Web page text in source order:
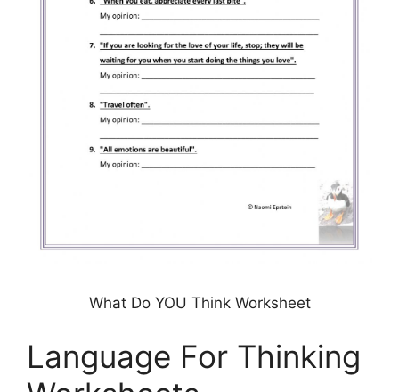
What Do YOU Think Worksheet
Language For Thinking